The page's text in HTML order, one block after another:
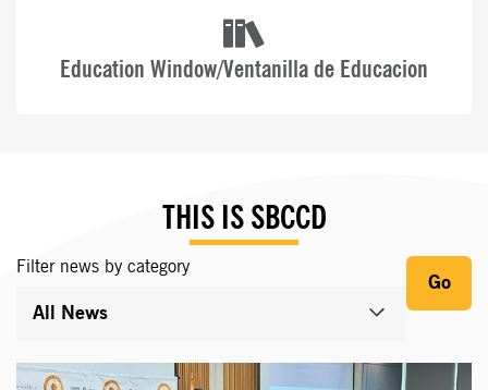
Education Window/Ventanilla de Educacion
THIS IS SBCCD
Filter news by category
All News
Go